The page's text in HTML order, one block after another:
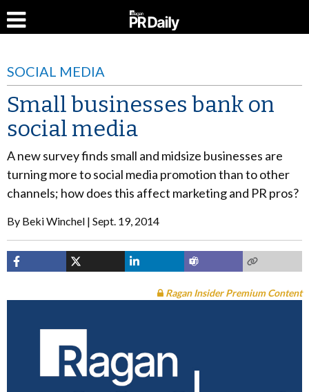
SOCIAL MEDIA
Small businesses bank on
social media
A new survey finds small and midsize businesses are
turning more to social media promotion than to other
channels; how does this affect marketing and PR pros?
By Beki Winchel Sept. 19, 2014
Ragan Insider Premium Content